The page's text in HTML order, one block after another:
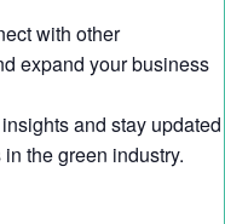
with other
expand your business
and stay updated
the green industry.